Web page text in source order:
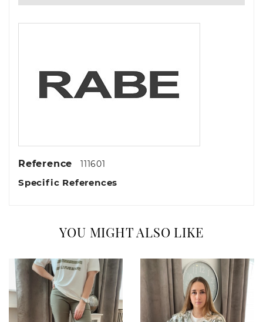
Reference 111601
Specific References
YOU MIGHT ALSO LIKE